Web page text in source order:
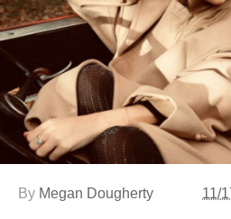
By Megan Dougherty 11/